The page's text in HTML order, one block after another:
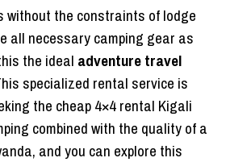
without the constraints of lodge
all necessary camping gear as
the ideal adventure travel
specialized rental service is
the cheap 4×4 rental Kigali
combined with the quality of a
and you can explore this